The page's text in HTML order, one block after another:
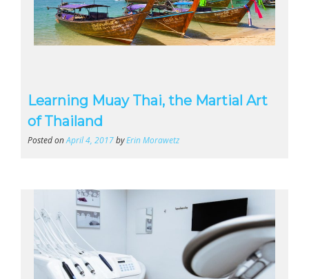
Learning Muay Thai, the Martial Art
of Thailand
Posted onApril 4, 2017byErin Morawetz